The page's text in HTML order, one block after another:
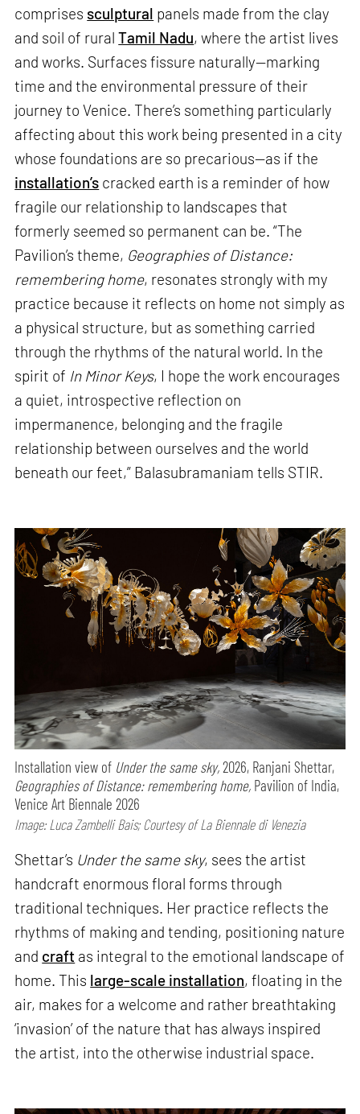
comprises sculptural panels made from the clay
and soil of ruralTamil Nadu, where the artist lives
and works. Surfaces fissure naturally—marking
time and the environmental pressure of their
journey to Venice. There’s something particularly
affecting about this work being presented in a city
whose foundations are so precarious—as if the
installation’s cracked earth is a reminder of how
fragile our relationship to landscapes that
formerly seemed so permanent can be. “The
Pavilion’s theme, Geographies of Distance:
remembering home, resonates strongly with my
practice because it reflects on home not simply as
a physical structure, but as something carried
through the rhythms of the natural world. In the
spirit of In Minor Keys, I hope the work encourages
a quiet, introspective reflection on
impermanence, belonging and the fragile
relationship between ourselves and the world
beneath our feet,” Balasubramaniam tells STIR.
Installation view of Under the same sky,2026, Ranjani Shettar,
Geographies of Distance: remembering home, Pavilion of India,
Venice Art Biennale 2026
Image: Luca Zambelli Bais; Courtesy of La Biennale di Venezia
Shettar’s Under the same sky, sees the artist
handcraft enormous floral forms through
traditional techniques. Her practice reflects the
rhythms of making and tending, positioning nature
and craft as integral to the emotional landscape of
home. This large-scale installation, floating in the
air, makes for a welcome and rather breathtaking
‘invasion’ of the nature that has always inspired
the artist, into the otherwise industrial space.